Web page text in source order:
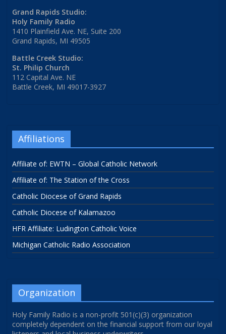
Grand Rapids Studio:
Holy Family Radio
1410 Plainfield Ave. NE, Suite 200
Grand Rapids, MI 49505
Battle Creek Studio:
St. Philip Church
112 Capital Ave. NE
Battle Creek, MI 49017-3927
Affiliations
Affiliate of: EWTN – Global Catholic Network
Affiliate of: The Station of the Cross
Catholic Diocese of Grand Rapids
Catholic Diocese of Kalamazoo
HFR Affiliate: Ludington Catholic Voice
Michigan Catholic Radio Association
Organization
Holy Family Radio is a non-profit 501(c)(3) organization
completely dependent on the financial support from our loyal